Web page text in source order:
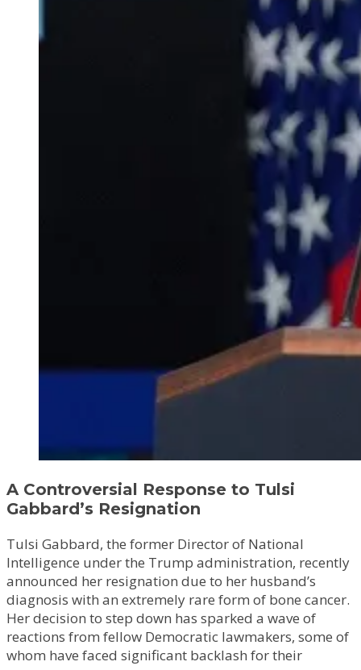
A Controversial Response to Tulsi
Gabbard’s Resignation
Tulsi Gabbard, the former Director of National
Intelligence under the Trump administration, recently
announced her resignation due to her husband’s
diagnosis with an extremely rare form of bone cancer.
Her decision to step down has sparked a wave of
reactions from fellow Democratic lawmakers, some of
whom have faced significant backlash for their